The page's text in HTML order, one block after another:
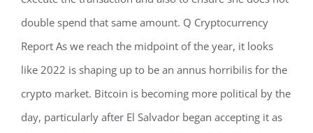
double spend that same amount. Q Cryptocurrency
Report As we reach the midpoint of the year, it looks
like 2022 is shaping up to be an annus horribilis for the
crypto market. Bitcoin is becoming more political by the
day, particularly after El Salvador began accepting it as